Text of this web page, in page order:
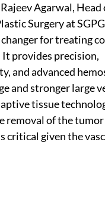
Agarwal, Head
Surgery at
changer for treating
provides precision,
and advanced
and stronger large
tissue
removal of the
critical given the